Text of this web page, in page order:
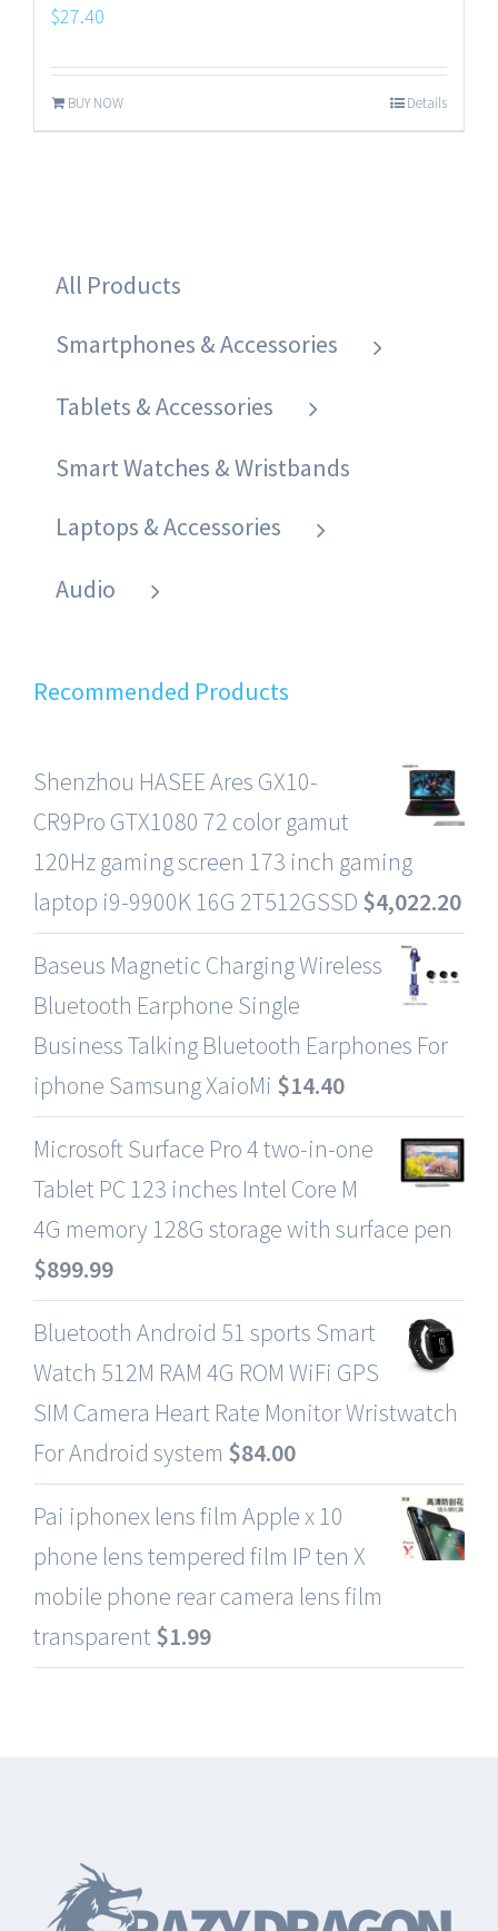
$27.40
BUY NOW Details
All Products
Smartphones & Accessories
Tablets & Accessories
Smart Watches & Wristbands
Laptops & Accessories
Audio
Recommended Products
Shenzhou HASEE Ares GX10-
CR9Pro GTX1080 72 color gamut
120Hz gaming screen 173 inch gaming
laptop i9-9900K 16G 2T512GSSD $4,022.20
Baseus Magnetic Charging Wireless
Bluetooth Earphone Single
Business Talking Bluetooth Earphones For
iphone Samsung XaioMi $14.40
Microsoft Surface Pro 4 two-in-one
Tablet PC 123 inches Intel Core M
4G memory 128G storage with surface pen
$899.99
Bluetooth Android 51 sports Smart
Watch 512M RAM 4G ROM WiFi GPS
SIM Camera Heart Rate Monitor Wristwatch
For Android system $84.00
Pai iphonex lens film Apple x 10
phone lens tempered film IP ten X
mobile phone rear camera lens film
transparent $1.99